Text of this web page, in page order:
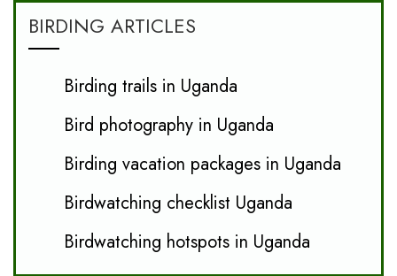
BIRDING ARTICLES
Birding trails in Uganda
Bird photography in Uganda
Birding vacation packages in Uganda
Birdwatching checklist Uganda
Birdwatching hotspots in Uganda